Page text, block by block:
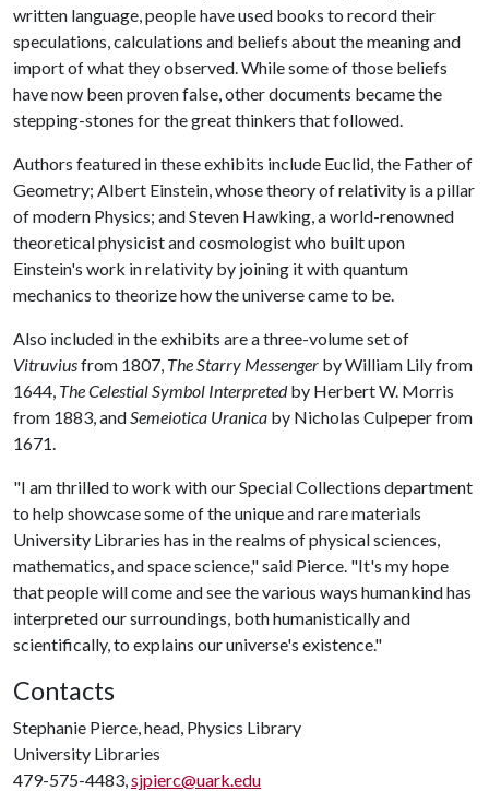
written language, people have used books to record their
speculations, calculations and beliefs about the meaning and
import of what they observed. While some of those beliefs
have now been proven false, other documents became the
stepping-stones for the great thinkers that followed.
Authors featured in these exhibits include Euclid, the Father of
Geometry; Albert Einstein, whose theory of relativity is a pillar
of modern Physics; and Steven Hawking, a world-renowned
theoretical physicist and cosmologist who built upon
Einstein's work in relativity by joining it with quantum
mechanics to theorize how the universe came to be.
Also included in the exhibits are a three-volume set of
Vitruviusfrom 1807, The Starry Messenger by William Lily from
1644, The Celestial Symbol Interpretedby Herbert W. Morris
from 1883, andSemeiotica Uranica by Nicholas Culpeper from
1671.
"I am thrilled to work with our Special Collections department
to help showcase some of the unique and rare materials
University Libraries has in the realms of physical sciences,
mathematics, and space science," said Pierce. "It's my hope
that people will come and see the various ways humankind has
interpreted our surroundings, both humanistically and
scientifically, to explains our universe's existence."
Contacts
Stephanie Pierce, head, Physics Library
University Libraries
479-575-4483,sjpierc@uark.edu